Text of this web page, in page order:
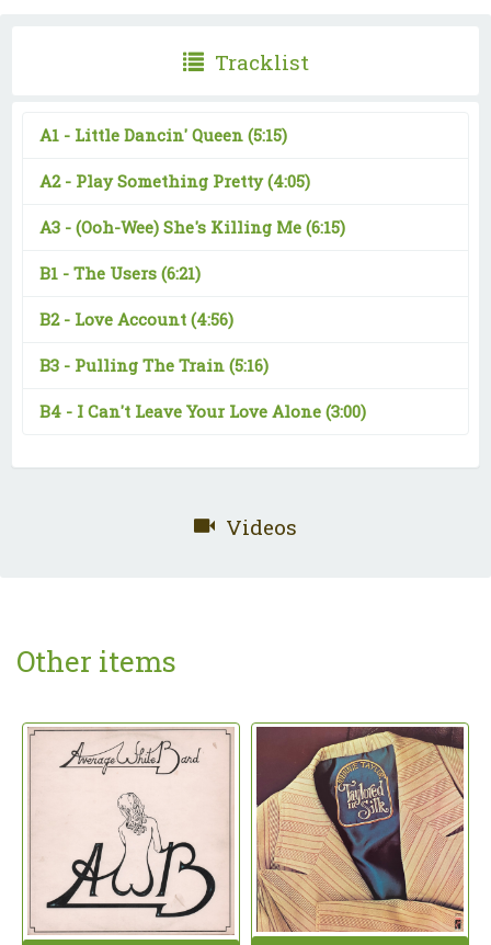
Tracklist
A1 - Little Dancin' Queen (5:15)
A2 - Play Something Pretty(4:05)
A3 - (Ooh-Wee) She's Killing Me (6:15)
B1 - The Users (6:21)
B2 - Love Account (4:56)
B3 - Pulling The Train (5:16)
B4 - I Can't Leave Your Love Alone (3:00)
Videos
Other items